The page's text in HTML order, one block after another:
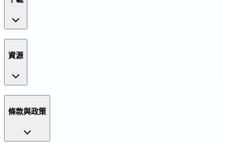
資源
條款與政策